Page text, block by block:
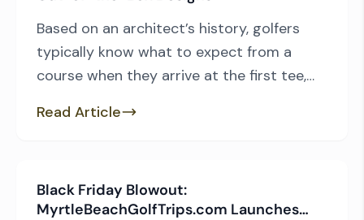
Based on an architect’s history, golfers
typically know what to expect from a
course when they arrive at the first tee,
rogue, creating a layout that defies
here are five outside of […]
Read Article
Black Friday Blowout:
MyrtleBeachGolfTrips.com Launches